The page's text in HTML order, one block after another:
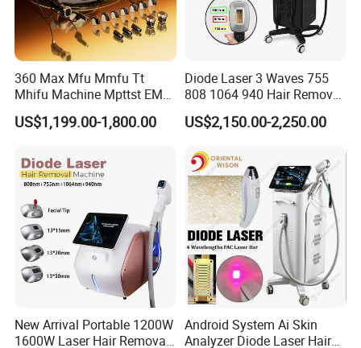
360 Max Mfu Mmfu Tt
Mhifu Machine Mpttst EMS
Liposonixed 22D 25dmax
Hiifu Skin Tightening 25D
US$1,199.00-1,800.00
Diode Laser 3 Waves 755
808 1064 940 Hair Removal
Equipment
US$2,150.00-2,250.00
New Arrival Portable 1200W
1600W Laser Hair Removal
Android System Ai Skin
Analyzer Diode Laser Hair